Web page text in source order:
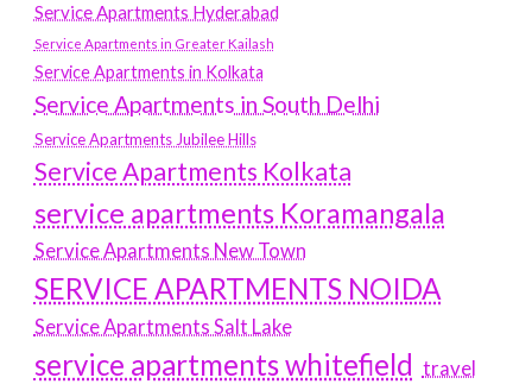
Service Apartments Hyderabad
Service Apartments in Greater Kailash
Service Apartments in Kolkata
Service Apartments in South Delhi
Service Apartments Jubilee Hills
Service Apartments Kolkata
service apartments Koramangala
Service Apartments New Town
SERVICE APARTMENTS NOIDA
Service Apartments Salt Lake
service apartments whitefield travel